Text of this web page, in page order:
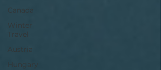
Canada
Winter
Travel
Austria
Hungary